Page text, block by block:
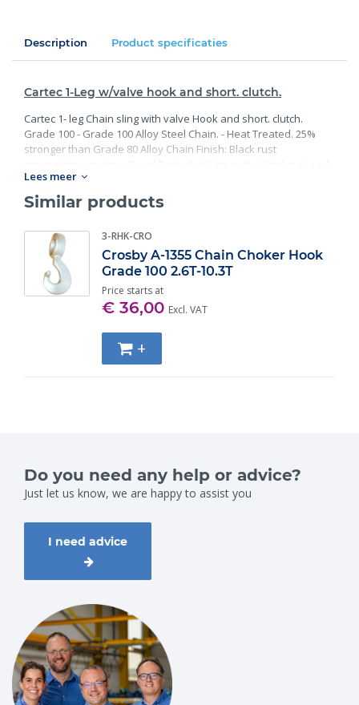
Description Product specificaties
Cartec 1-Leg w/valve hook and short. clutch.
Cartec 1- leg Chain sling with valve Hook and short. clutch.
Grade 100 - Grade 100 Alloy Steel Chain. - Heat Treated. 25%
stronger than Grade 80 Alloy Chain Finish: Black rust
Limit with certification. Meets or exceed all requirements of
ASME B30.26 including identification, ductility, design factor,
proof load and temperature requirements. Importantly, these
including fatigue life, impact properties and material traceability.
Lees meer
Similar products
3-RHK-CRO
Crosby A-1355 Chain Choker Hook
Grade 100 2.6T-10.3T
Price starts at
€ 36,00 Excl. VAT
+
Do you need any help or advice?
Just let us know, we are happy to assist you
I need advice